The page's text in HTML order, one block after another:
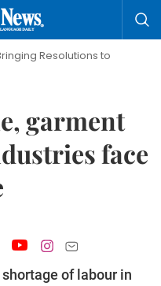
to Life
Hanoi
garment
face
of labour in